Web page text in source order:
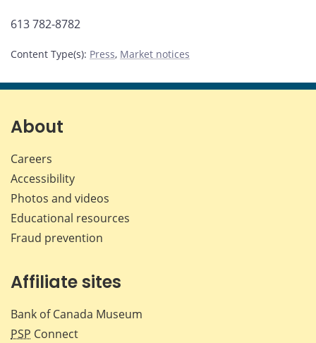
613 782-8782
Content Type(s): Press, Market notices
About
Careers
Accessibility
Photos and videos
Educational resources
Fraud prevention
Affiliate sites
Bank of Canada Museum
PSP Connect